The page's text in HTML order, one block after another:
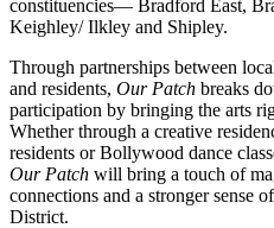
constituencies— Bradford East,
Keighley/ Ilkley and Shipley.
Through partnerships between
and residents, Our Patch breaks
participation by bringing the arts
Whether through a creative
residents or Bollywood dance
Our Patch will bring a touch of
connections and a stronger sense
District.